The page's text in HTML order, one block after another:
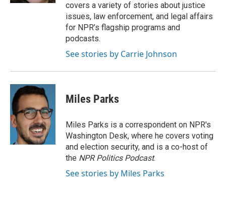
covers a variety of stories about justice
issues, law enforcement, and legal affairs
for NPR’s flagship programs and
podcasts.
See stories by Carrie Johnson
Miles Parks
Miles Parks is a correspondent on NPR's
Washington Desk, where he covers voting
and election security, and is a co-host of
the NPR Politics Podcast.
See stories by Miles Parks